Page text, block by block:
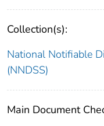
Collection(s):
National Notifiable
(NNDSS)
Main Document